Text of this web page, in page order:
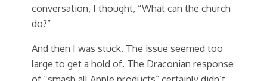
conversation, I thought, “What can the church
do?”
And then I was stuck. The issue seemed too
large to get a hold of. The Draconian response